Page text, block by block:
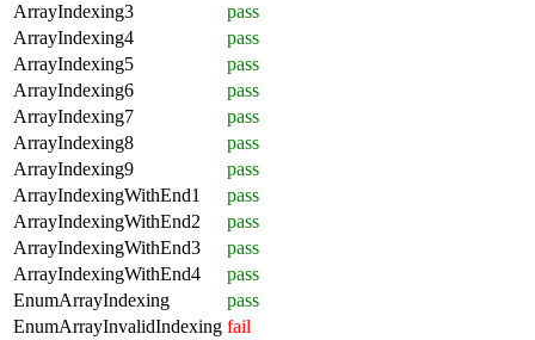
ArrayIndexing3
pass
ArrayIndexing4
pass
ArrayIndexing5
pass
ArrayIndexing6
pass
ArrayIndexing7
pass
ArrayIndexing8
pass
ArrayIndexing9
pass
ArrayIndexingWithEnd1
pass
ArrayIndexingWithEnd2
pass
ArrayIndexingWithEnd3
pass
ArrayIndexingWithEnd4
pass
EnumArrayIndexing
pass
EnumArrayInvalidIndexing fail